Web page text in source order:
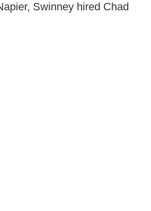
Swinney hired Chad